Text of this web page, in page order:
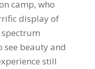
camp, who
display of
beauty and
still